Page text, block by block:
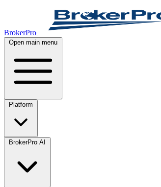
BrokerPro
Open main menu